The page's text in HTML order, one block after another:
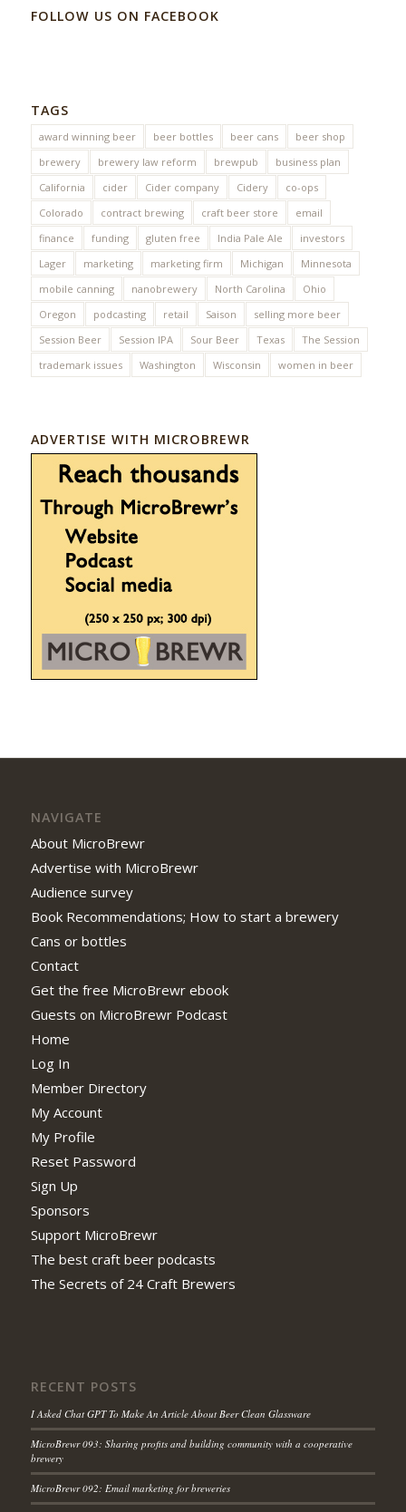
FOLLOW US ON FACEBOOK
TAGS
award winning beer beer bottles beer cans
beer shop
brewery
brewery law reform brewpub
business plan
California
cider Cider company Cidery
co-ops
Colorado
contract brewing craft beer store
email
finance
funding gluten free India Pale Ale
investors
Lager
marketing marketing firm Michigan
Minnesota
mobile canning
nanobrewery North Carolina
Ohio
Oregon
podcasting retail Saison
selling more beer
Session Beer
Session IPA Sour Beer Texas
The Session
trademark issues
Washington Wisconsin women in beer
ADVERTISE WITH MICROBREWR
NAVIGATE
About MicroBrewr
Advertise with MicroBrewr
Audience survey
Book Recommendations; How to start a brewery
Cans or bottles
Contact
Get the free MicroBrewr ebook
Guests on MicroBrewr Podcast
Home
Log In
Member Directory
My Account
My Profile
Reset Password
Sign Up
Sponsors
Support MicroBrewr
The best craft beer podcasts
The Secrets of 24 Craft Brewers
RECENT POSTS
I Asked Chat GPT To Make An Article About Beer Clean Glassware
MicroBrewr 093: Sharing profits and building community with a cooperative
brewery
MicroBrewr 092: Email marketing for breweries